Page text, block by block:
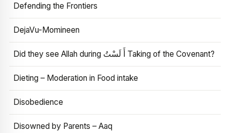
Defending the Frontiers
DejaVu-Momineen
Did they see Allah during أَ لَسْتُ Taking of the Covenant?
Dieting – Moderation in Food intake
Disobedience
Disowned by Parents – Aaq